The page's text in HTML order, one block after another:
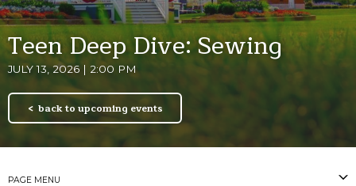
Teen Deep Dive: Sewing
JULY 13, 2026 | 2:00 PM
back to upcoming events
PAGE MENU